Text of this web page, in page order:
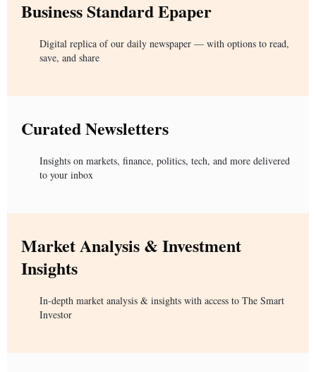
Business Standard Epaper
Digital replica of our daily newspaper — with options to read,
save, and share
Curated Newsletters
Insights on markets, finance, politics, tech, and more delivered
to your inbox
Market Analysis & Investment
Insights
In-depth market analysis & insights with access to The Smart
Investor